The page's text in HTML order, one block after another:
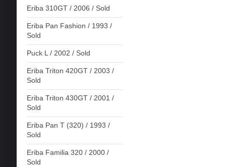
Eriba 310GT / 2006 / Sold
Eriba Pan Fashion / 1993 /
Sold
Puck L / 2002 / Sold
Eriba Triton 420GT / 2003 /
Sold
Eriba Triton 430GT / 2001 /
Sold
Eriba Pan T (320) / 1993 /
Sold
Eriba Familia 320 / 2000 /
Sold